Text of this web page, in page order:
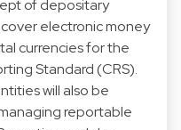
of depositary
electronic money
currencies for the
Standard (CRS).
will also be
reportable